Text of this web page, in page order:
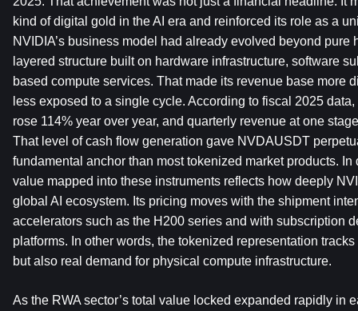
kind of digital gold in the AI era and reinforced its role as a
NVIDIA’s business model had already evolved beyond pure
layered structure built on hardware infrastructure, software
based compute services. That made its revenue base more
less exposed to a single cycle. According to fiscal 2025
rose 114% year over year, and quarterly revenue at one
That level of cash flow generation gave NVDAUSDT
fundamental anchor than most tokenized market products.
value mapped into these instruments reflects how deeply
global AI ecosystem. Its pricing moves with the shipment
accelerators such as the H200 series and with subscription
platforms. In other words, the tokenized representation
but also real demand for physical compute infrastructure.
As the RWA sector’s total value locked expanded rapidly in